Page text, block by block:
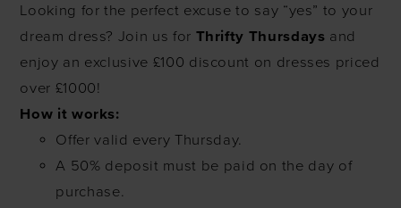
Looking for the perfect excuse to say “yes” to your
dream dress? Join us for Thrifty Thursdays and
enjoy an exclusive £100 discount on dresses priced
over £1000!
How it works:
Offer valid every Thursday.
A 50% deposit must be paid on the day of
purchase.